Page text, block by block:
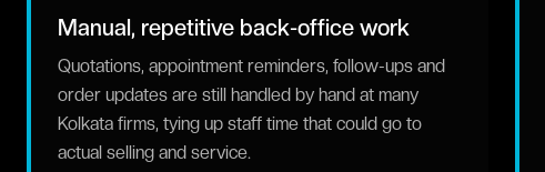
Manual, repetitive back-office work
Quotations, appointment reminders, follow-ups and
order updates are still handled by hand at many
Kolkata firms, tying up staff time that could go to
actual selling and service.